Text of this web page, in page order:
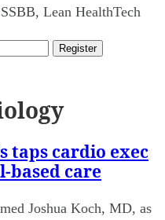
Lean HealthTech
Register
taps cardio exec
based care
Joshua Koch, MD, as